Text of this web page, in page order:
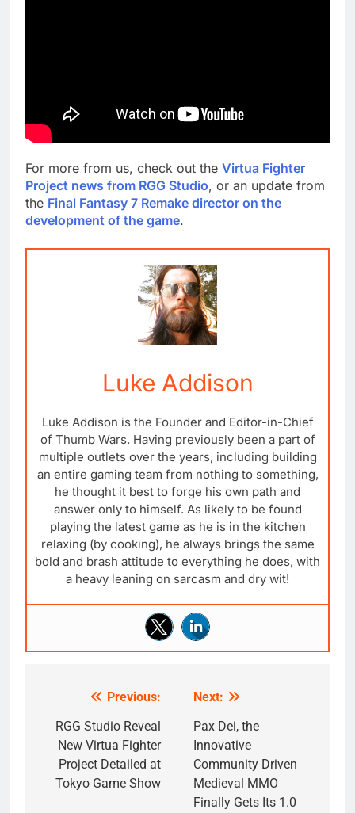
For more from us, check out the Virtua Fighter
Project news from RGG Studio, or an update from
the Final Fantasy 7 Remake director on the
development of the game.
Luke Addison
Luke Addison is the Founder and Editor-in-Chief
of Thumb Wars. Having previously been a part of
multiple outlets over the years, including building
an entire gaming team from nothing to something,
he thought it best to forge his own path and
answer only to himself. As likely to be found
playing the latest game as he is in the kitchen
relaxing (by cooking), he always brings the same
bold and brash attitude to everything he does, with
a heavy leaning on sarcasm and dry wit!
navigation
Previous:
RGG Studio Reveal
New Virtua Fighter
Project Detailed at
Tokyo Game Show
Next:
Pax Dei, the
Innovative
Community Driven
Medieval MMO
Finally Gets Its 1.0